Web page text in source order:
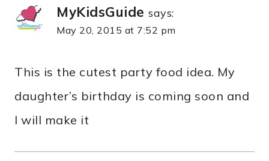
MyKidsGuide says:
May 20, 2015 at 7:52 pm
This is the cutest party food idea. My
daughter’s birthday is coming soon and
I will make it